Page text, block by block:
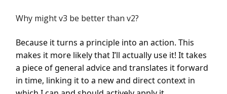
Why might v3 be better than v2?
Because it turns a principle into an action. This
makes it more likely that I’ll actually use it! It takes
a piece of general advice and translates it forward
in time, linking it to a new and direct context in